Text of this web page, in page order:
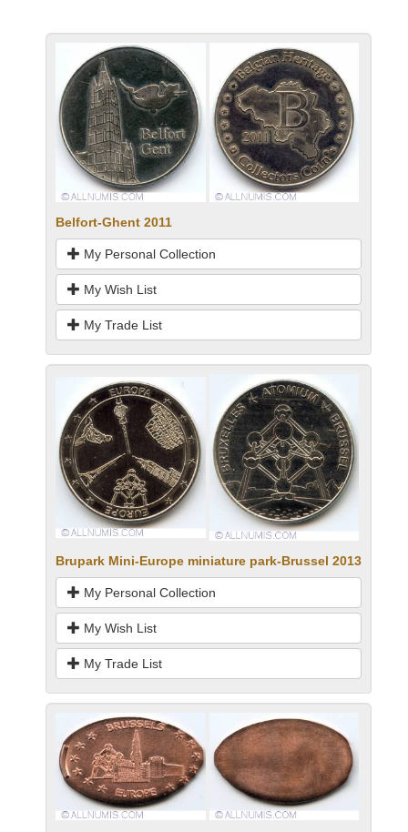
Belfort-Ghent 2011
My Personal Collection
My Wish List
My Trade List
Brupark Mini-Europe miniature park-Brussel 2013
My Personal Collection
My Wish List
My Trade List